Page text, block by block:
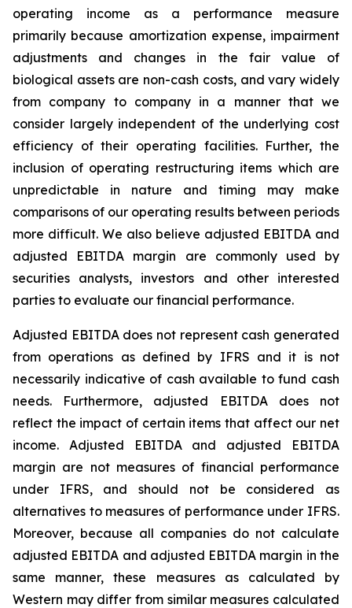
operating income as a performance measure
primarily because amortization expense, impairment
adjustments and changes in the fair value of
biological assets are non-cash costs, and vary widely
from company to company in a manner that we
consider largely independent of the underlying cost
efficiency of their operating facilities. Further, the
inclusion of operating restructuring items which are
unpredictable in nature and timing may make
comparisons of our operating results between periods
more difficult. We also believe adjusted EBITDA and
adjusted EBITDA margin are commonly used by
securities analysts, investors and other interested
parties to evaluate our financial performance.
Adjusted EBITDA does not represent cash generated
from operations as defined by IFRS and it is not
necessarily indicative of cash available to fund cash
needs. Furthermore, adjusted EBITDA does not
reflect the impact of certain items that affect our net
income. Adjusted EBITDA and adjusted EBITDA
margin are not measures of financial performance
under IFRS, and should not be considered as
alternatives to measures of performance under IFRS.
Moreover, because all companies do not calculate
adjusted EBITDA and adjusted EBITDA margin in the
same manner, these measures as calculated by
Western may differ from similar measures calculated